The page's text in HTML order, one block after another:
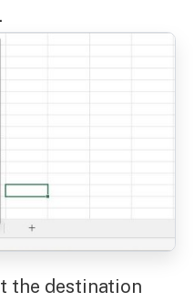
.
the destination